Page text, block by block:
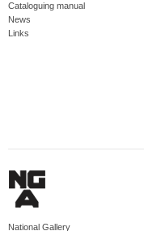
Cataloguing manual
News
Links
National Gallery